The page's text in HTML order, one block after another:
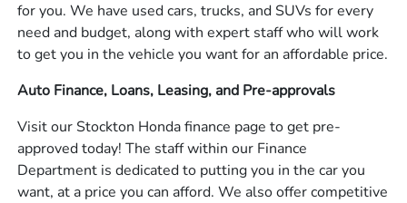
for you. We have used cars, trucks, and SUVs for every
need and budget, along with expert staff who will work
to get you in the vehicle you want for an affordable price.
Auto Finance, Loans, Leasing, and Pre-approvals
Visit our Stockton Honda finance page to get pre-
approved today! The staff within our Finance
Department is dedicated to putting you in the car you
want, at a price you can afford. We also offer competitive